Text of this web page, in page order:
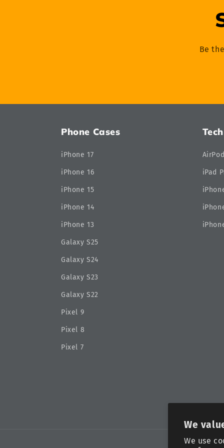
We
We use
Be
Phone Cases
iPhone 17
iPhone 16
iPhone 15
iPhone 14
iPhone 13
Galaxy S25
Galaxy S24
Galaxy S23
Galaxy S22
Pixel 9
Pixel 8
Pixel 7
iPad